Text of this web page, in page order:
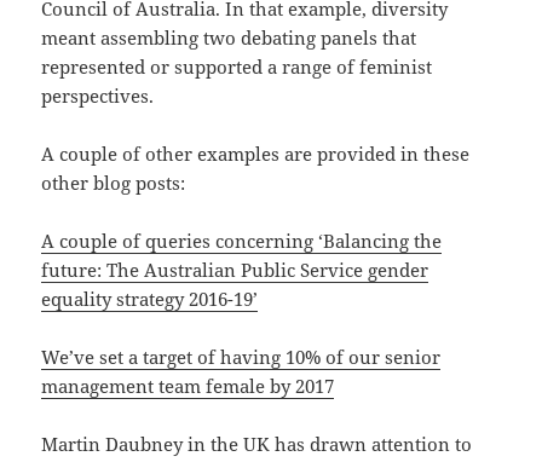
Council of Australia. In that example, diversity
meant assembling two debating panels that
represented or supported a range of feminist
perspectives.
A couple of other examples are provided in these
other blog posts:
A couple of queries concerning ‘Balancing the
future: The Australian Public Service gender
equality strategy 2016-19’
We’ve set a target of having 10% of our senior
management team female by 2017
Martin Daubney in the UK has drawn attention to